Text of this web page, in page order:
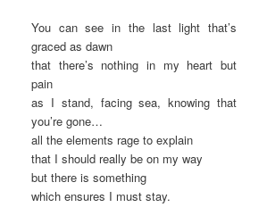
You can see in the last light that’s
graced as dawn
that there’s nothing in my heart but
pain
as I stand, facing sea, knowing that
you’re gone…
all the elements rage to explain
that I should really be on my way
but there is something
which ensures I must stay.